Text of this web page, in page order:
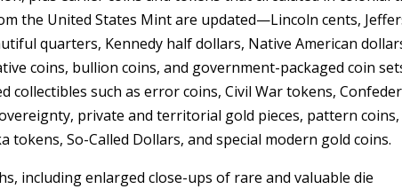
the United States Mint are updated—Lincoln cents,
quarters, Kennedy half dollars, Native American
coins, bullion coins, and government-packaged coin
collectibles such as error coins, Civil War tokens,
private and territorial gold pieces, pattern coins,
tokens, So-Called Dollars, and special modern gold coins.
including enlarged close-ups of rare and valuable die